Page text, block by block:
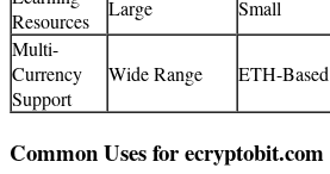
Resources
Large Small
Multi-
Currency
Support
Wide Range ETH-Based
Common Uses for ecryptobit.com